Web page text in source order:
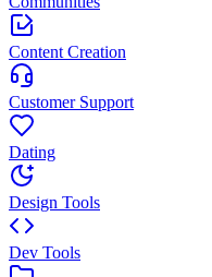
Content Creation
Customer Support
Dating
Design Tools
Dev Tools